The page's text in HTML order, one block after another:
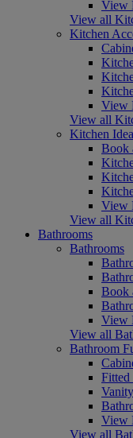
View
View all
Kitchen
View
View all
Kitchen
Book
View
View all
Bathrooms
Bathrooms
Book
View
View all
Bathroom
Fitted
View
View all